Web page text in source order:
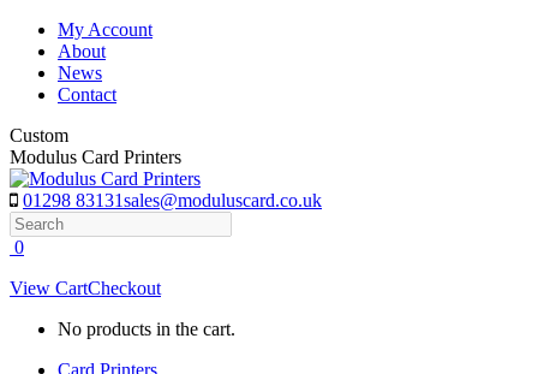
Skip
content
My Account
About
News
Contact
Custom
Modulus Card Printers
01298 83131sales@moduluscard.co.uk
Search
0
View CartCheckout
No products in the cart.
Card Printers